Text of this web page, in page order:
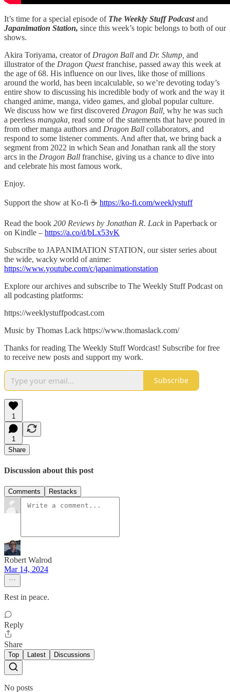
It’s time for a special episode of The Weekly Stuff Podcastand
Japanimation Station, since this week’s topic belongs to both of our
shows.
Akira Toriyama, creator of Dragon Ball and Dr. Slump, and
illustrator of the Dragon Questfranchise, passed away this week at
the age of 68. His influence on our lives, like those of millions
around the world, has been incalculable, so we’re devoting today’s
entire show to discussing his incredible body of work and the way it
changed anime, manga, video games, and global popular culture.
We discuss how we first discovered Dragon Ball, why he was such
a peerless mangaka, read some of the statements that have poured in
from other manga authors and Dragon Ball collaborators, and
respond to some listener comments. And after that, we bring back a
segment from 2022 in which Sean and Jonathan rank all the story
arcs in the Dragon Ball franchise, giving us a chance to dive into
and celebrate his most famous work.
Enjoy.
Support the show at Ko-fi ☕️ https://ko-fi.com/weeklystuff
Read the book 200 Reviews by Jonathan R. Lackin Paperback or
on Kindle – https://a.co/d/bLx53vK
Subscribe to JAPANIMATION STATION, our sister series about
the wide, wacky world of anime:
https://www.youtube.com/c/japanimationstation
Explore our archives and subscribe to The Weekly Stuff Podcast on
all podcasting platforms:
https://weeklystuffpodcast.com
Music by Thomas Lack https://www.thomaslack.com/
Thanks for reading The Weekly Stuff Wordcast! Subscribe for free
to receive new posts and support my work.
Subscribe
1
1
Share
Discussion about this post
Comments Restacks
Robert Walrod
Mar 14, 2024
Rest in peace.
Reply
Share
Top Latest Discussions
No posts